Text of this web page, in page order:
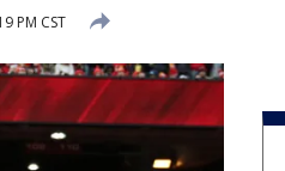
PM CST